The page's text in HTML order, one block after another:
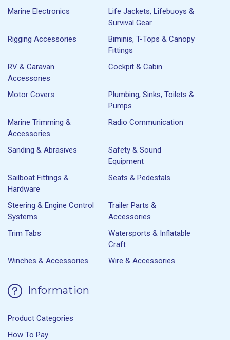
Marine Electronics
Life Jackets, Lifebuoys &
Survival Gear
Rigging Accessories
Biminis, T-Tops & Canopy
Fittings
RV & Caravan
Accessories
Cockpit & Cabin
Motor Covers
Plumbing, Sinks, Toilets &
Pumps
Marine Trimming &
Accessories
Radio Communication
Sanding & Abrasives
Safety & Sound
Equipment
Sailboat Fittings &
Hardware
Seats & Pedestals
Steering & Engine Control
Systems
Trailer Parts &
Accessories
Trim Tabs
Watersports & Inflatable
Craft
Winches & Accessories
Wire & Accessories
Information
Product Categories
How To Pay